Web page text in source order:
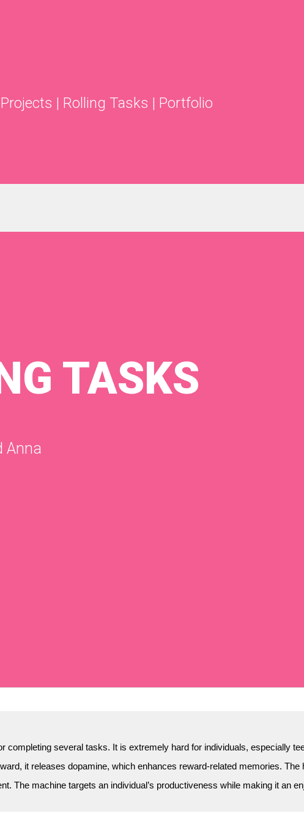
Projects | Rolling Tasks | Portfolio
TASKS
Anna
completing several tasks. It is extremely hard for individuals, especially
it releases dopamine, which enhances reward-related memories. The
The machine targets an individual’s productiveness while making it an